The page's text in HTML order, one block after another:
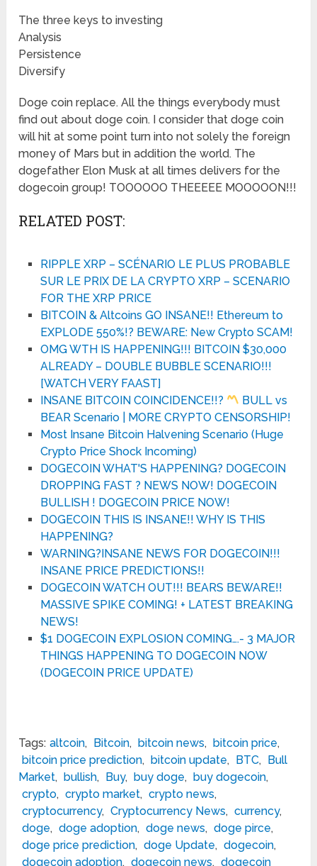
The three keys to investing
Analysis
Persistence
Diversify
Doge coin replace. All the things everybody must
find out about doge coin. I consider that doge coin
will hit at some point turn into not solely the foreign
money of Mars but in addition the world. The
dogefather Elon Musk at all times delivers for the
dogecoin group! TOOOOOO THEEEEE MOOOOON!!!
RELATED POST:
RIPPLE XRP – SCÉNARIO LE PLUS PROBABLE
SUR LE PRIX DE LA CRYPTO XRP – SCENARIO
FOR THE XRP PRICE
BITCOIN & Altcoins GO INSANE!! Ethereum to
EXPLODE 550%!? BEWARE: New Crypto SCAM!
OMG WTH IS HAPPENING!!! BITCOIN $30,000
ALREADY – DOUBLE BUBBLE SCENARIO!!!
[WATCH VERY FAAST]
INSANE BITCOIN COINCIDENCE!!?
BULL vs
BEAR Scenario | MORE CRYPTO CENSORSHIP!
Most Insane Bitcoin Halvening Scenario (Huge
Crypto Price Shock Incoming)
DOGECOIN WHAT'S HAPPENING? DOGECOIN
DROPPING FAST ? NEWS NOW! DOGECOIN
BULLISH ! DOGECOIN PRICE NOW!
DOGECOIN THIS IS INSANE!! WHY IS THIS
HAPPENING?
WARNING?INSANE NEWS FOR DOGECOIN!!!
INSANE PRICE PREDICTIONS!!
DOGECOIN WATCH OUT!!! BEARS BEWARE!!
MASSIVE SPIKE COMING! + LATEST BREAKING
NEWS!
$1 DOGECOIN EXPLOSION COMING….- 3 MAJOR
THINGS HAPPENING TO DOGECOIN NOW
(DOGECOIN PRICE UPDATE)
Tags: altcoin, Bitcoin, bitcoin news, bitcoin price,
bitcoin price prediction, bitcoin update, BTC, Bull
Market, bullish, Buy, buy doge, buy dogecoin,
crypto, crypto market, crypto news,
cryptocurrency, Cryptocurrency News, currency,
doge, doge adoption, doge news, doge pirce,
doge price prediction, doge Update, dogecoin,
dogecoin adoption, dogecoin news, dogecoin